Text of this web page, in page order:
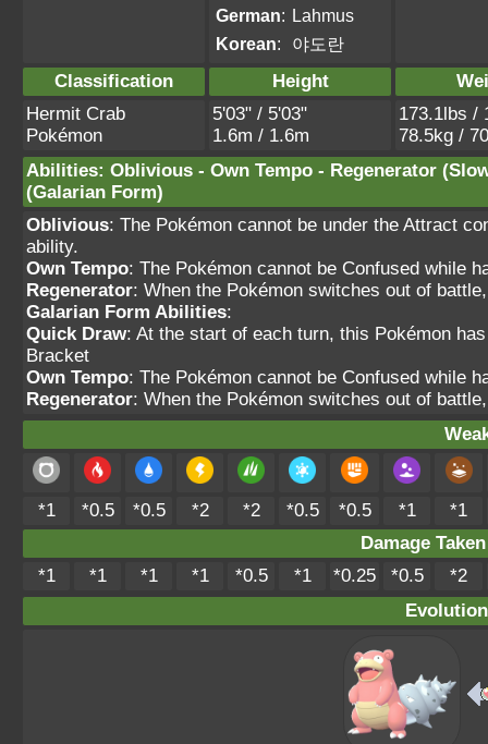
German: Lahmus
Korean: 야도란
Classification Height
Hermit Crab
Pokémon
5'03" / 5'03"
1.6m / 1.6m
173.1lbs /
78.5kg /
Abilities: Oblivious - Own Tempo - Regenerator
(Galarian Form)
Oblivious: The Pokémon cannot be under the Attract
ability.
Own Tempo: The Pokémon cannot be Confused while
Regenerator: When the Pokémon switches out of
Galarian Form Abilities:
Quick Draw: At the start of each turn, this Pokémon
Bracket
Own Tempo: The Pokémon cannot be Confused while
Regenerator: When the Pokémon switches out of
*1 *0.5 *0.5 *2 *2 *0.5 *0.5 *1
*1
Damage
*1
*1 *1 *1 *0.5 *1 *0.25 *0.5
*2